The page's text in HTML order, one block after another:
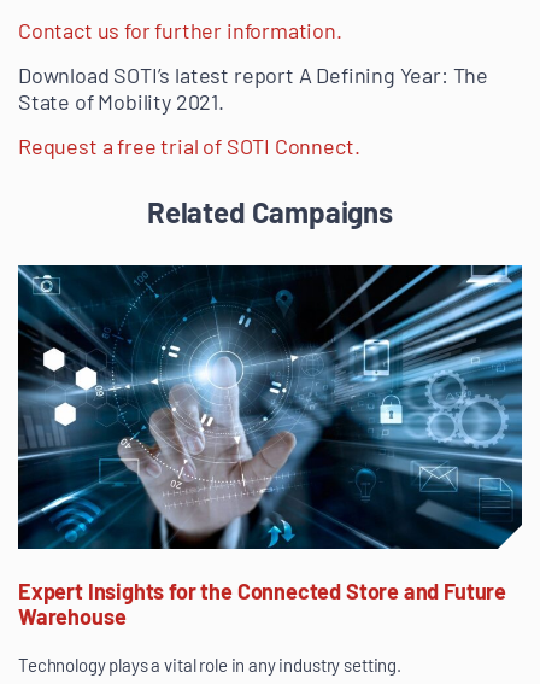
Contact us for further information.
Download SOTI’s latest report A Defining Year: The
State of Mobility 2021.
Request a free trial of SOTI Connect.
Related Campaigns
Expert Insights for the Connected Store and Future
Warehouse
Technology plays a vital role in any industry setting.